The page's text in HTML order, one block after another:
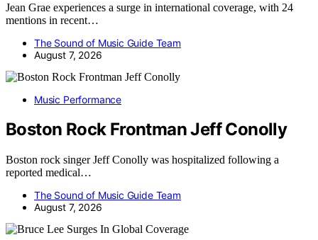
Jean Grae experiences a surge in international coverage, with 24
mentions in recent…
The Sound of Music Guide Team
August 7, 2026
Music Performance
Boston Rock Frontman Jeff Conolly
Boston rock singer Jeff Conolly was hospitalized following a
reported medical…
The Sound of Music Guide Team
August 7, 2026